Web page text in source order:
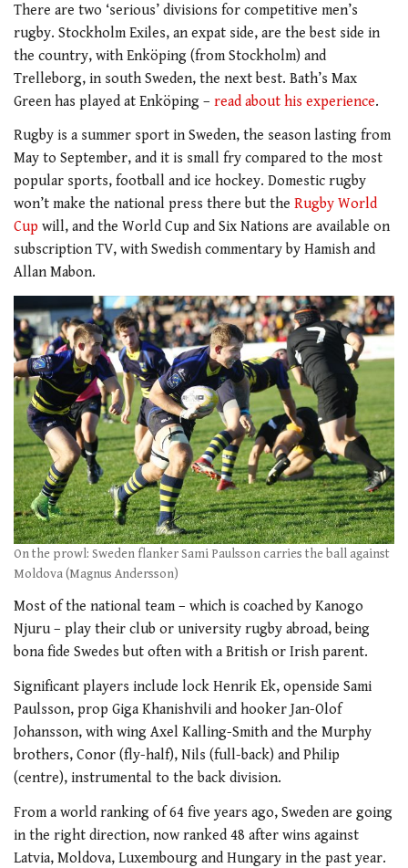
There are two ‘serious’ divisions for competitive men’s
rugby. Stockholm Exiles, an expat side, are the best side in
the country, with Enköping (from Stockholm) and
Trelleborg, in south Sweden, the next best. Bath’s Max
Green has played at Enköping – read about his experience.
Rugby is a summer sport in Sweden, the season lasting from
May to September, and it is small fry compared to the most
popular sports, football and ice hockey. Domestic rugby
won’t make the national press there but the Rugby World
Cup will, and the World Cup and Six Nations are available on
subscription TV, with Swedish commentary by Hamish and
Allan Mabon.
On the prowl: Sweden flanker Sami Paulsson carries the ball against
Moldova (Magnus Andersson)
Most of the national team – which is coached by Kanogo
Njuru – play their club or university rugby abroad, being
bona fide Swedes but often with a British or Irish parent.
Significant players include lock Henrik Ek, openside Sami
Paulsson, prop Giga Khanishvili and hooker Jan-Olof
Johansson, with wing Axel Kalling-Smith and the Murphy
brothers, Conor (fly-half), Nils (full-back) and Philip
(centre), instrumental to the back division.
From a world ranking of 64 five years ago, Sweden are going
in the right direction, now ranked 48 after wins against
Latvia, Moldova, Luxembourg and Hungary in the past year.